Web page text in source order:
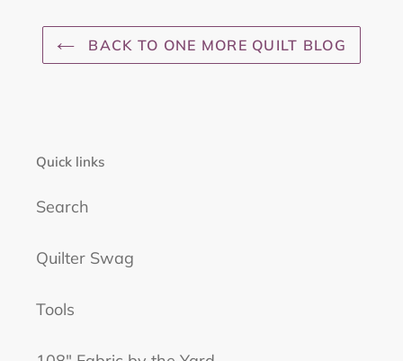
BACK TO ONE MORE QUILT BLOG
Quick links
Search
Quilter Swag
Tools